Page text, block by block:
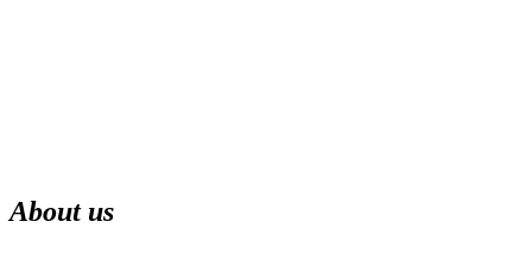
About us